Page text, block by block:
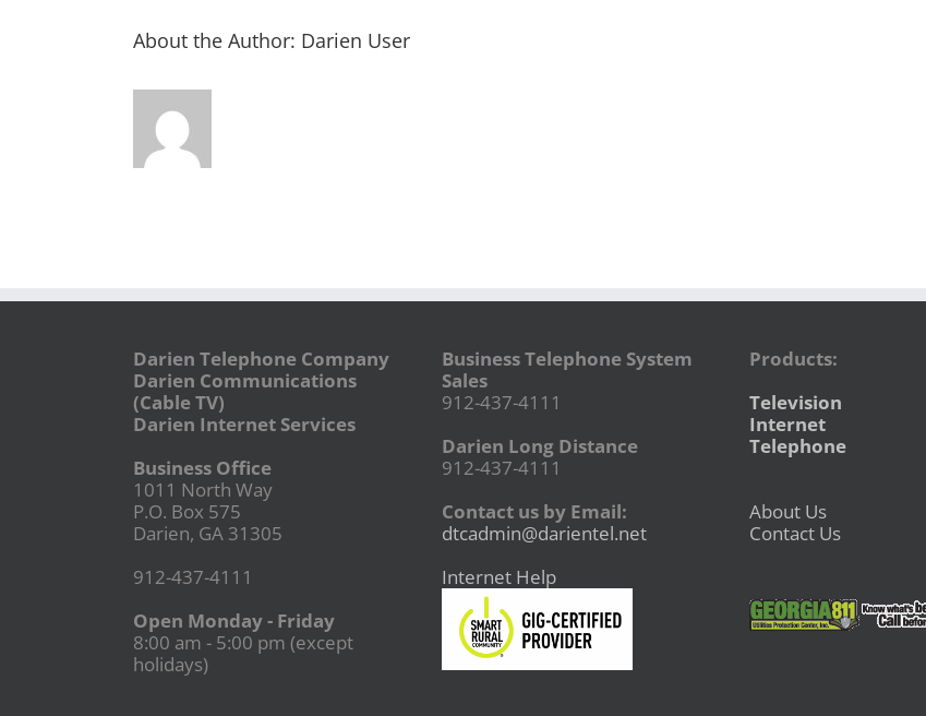
About the Author: Darien User
Darien Telephone Company
Darien Communications
(Cable TV)
Darien Internet Services
Business Office
1011 North Way
P.O. Box 575
Darien, GA 31305
912-437-4111
Open Monday - Friday
8:00 am - 5:00 pm (except
holidays)
Business Telephone System
Sales
912-437-4111
Darien Long Distance
912-437-4111
Contact us by Email:
dtcadmin@darientel.net
Internet Help
Products:
Television
Internet
Telephone
About Us
Contact Us